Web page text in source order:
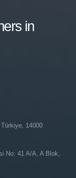
in
14000
No: 41 A/A, A Blok,